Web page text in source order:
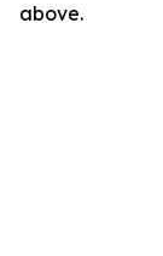
above.